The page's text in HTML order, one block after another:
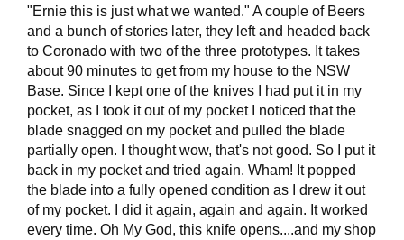
"Ernie this is just what we wanted." A couple of Beers
and a bunch of stories later, they left and headed back
to Coronado with two of the three prototypes. It takes
about 90 minutes to get from my house to the NSW
Base. Since I kept one of the knives I had put it in my
pocket, as I took it out of my pocket I noticed that the
blade snagged on my pocket and pulled the blade
partially open. I thought wow, that's not good. So I put it
back in my pocket and tried again. Wham! It popped
the blade into a fully opened condition as I drew it out
of my pocket. I did it again, again and again. It worked
every time. Oh My God, this knife opens....and my shop